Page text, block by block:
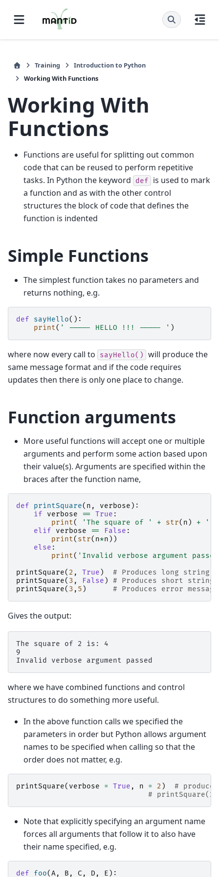
Training
Introduction to Python
Working With Functions
Working With
Functions
Functions are useful for splitting out common
code that can be reused to perform repetitive
tasks. In Python the keyword
def
is used to mark
a function and as with the other control
structures the block of code that defines the
function is indented
Simple Functions
The simplest function takes no parameters and
returns nothing, e.g.
def sayHello():
print( ' ----- HELLO !!! ----- ' )
where now every call to sayHello()
will produce the
same message format and if the code requires
updates then there is only one place to change.
Function arguments
More useful functions will accept one or multiple
arguments and perform some action based upon
their value(s). Arguments are specified within the
braces after the function name,
def printSquare( n , verbose ):
if
verbose == True :
print( 'The square of ' + str( n ) +
'
elif
verbose == False :
print( str( n*n ))
else :
print( 'Invalid verbose argument
printSquare( 2 , True )
# Produces long string
printSquare( 3 , False )
# Produces short string
printSquare( 3 , 5 ) # Produces error message
Gives the output:
The square of 2 is: 4
9
where we have combined functions and control
structures to do something more useful.
In the above function calls we specified the
parameters in order but Python allows argument
names to be specified when calling so that the
order does not matter, e.g.
printSquare( verbose = True , n = 2 )
#
#
Note that explicitly specifying an argument name
forces all arguments that follow it to also have
their name specified, e.g.
def foo(A, B , C , D , E ):